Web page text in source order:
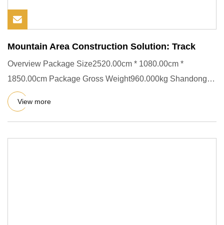
Mountain Area Construction Solution: Track
Overview Package Size2520.00cm * 1080.00cm *
1850.00cm Package Gross Weight960.000kg Shandong
Kuangcheng Engineering Mac
View more